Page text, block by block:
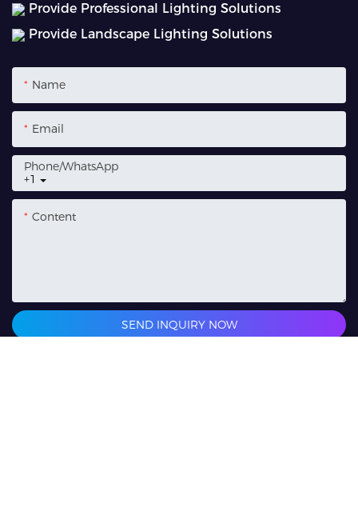
Provide Professional Lighting Solutions
Provide Landscape Lighting Solutions
Name
Email
+1
Phone/whatsApp
Content
SEND INQUIRY NOW